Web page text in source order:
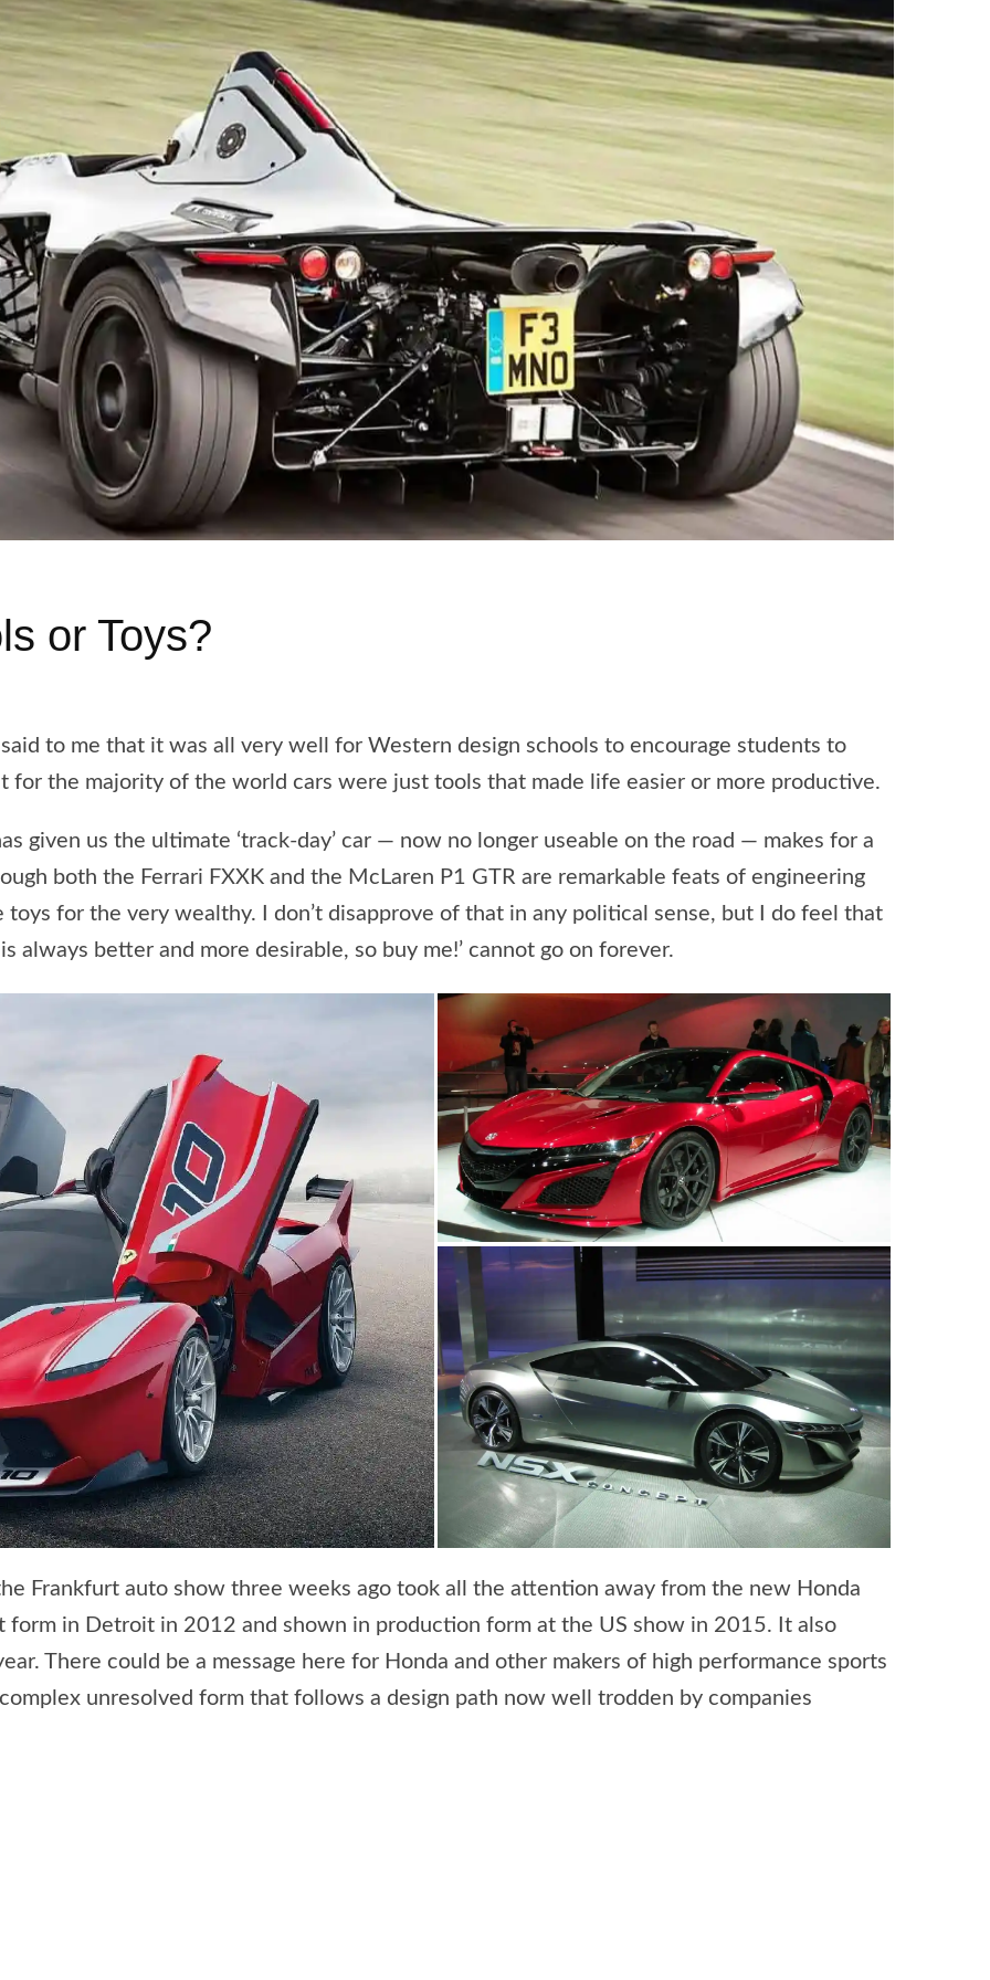
or Toys?
to me that it was all very well for Western design schools to encourage students to
for the majority of the world cars were just tools that made life easier or more productive.
given us the ultimate ‘track-day’ car — now no longer useable on the road — makes for a
both the Ferrari FXXK and the McLaren P1 GTR are remarkable feats of engineering
toys for the very wealthy. I don’t disapprove of that in any political sense, but I do feel that
always better and more desirable, so buy me!’ cannot go on forever.
Frankfurt auto show three weeks ago took all the attention away from the new Honda
form in Detroit in 2012 and shown in production form at the US show in 2015. It also
There could be a message here for Honda and other makers of high performance sports
unresolved form that follows a design path now well trodden by companies